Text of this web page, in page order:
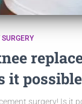
it
surgery! Is it